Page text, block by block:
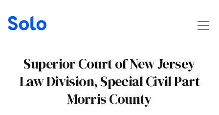
Superior Court of New Jersey
Law Division, Special Civil Part
Morris County